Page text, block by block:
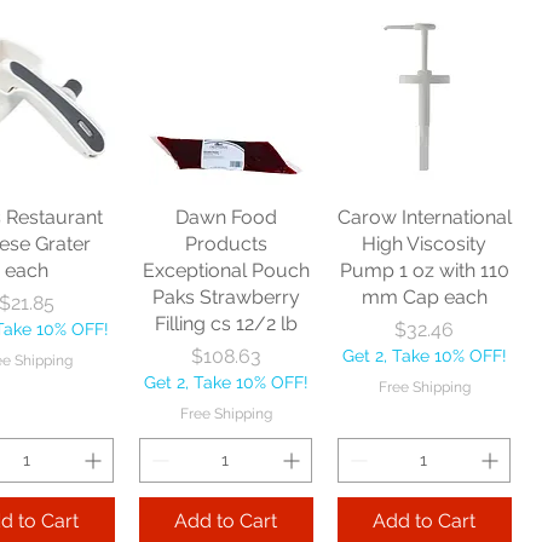
Co
Broom
2" each
Shipping
to Cart
Price
$10.75
Get 2, Take 10% OFF!
Free Shipping
Add to Cart
Flip Mop each
Price
$16.53
Add to Cart
Restaurant
Grater
each
Price
$21.85
10% OFF!
Shipping
to Cart
Dawn Food
Products
Exceptional Pouch
Paks Strawberry
Filling cs 12/2 lb
Price
$108.63
Get 2, Take 10% OFF!
Free Shipping
Add to Cart
Carow International
High Viscosity
Pump 1 oz with 110
mm Cap each
Price
$32.46
Get 2, Take 10% OFF!
Free Shipping
Add to Cart